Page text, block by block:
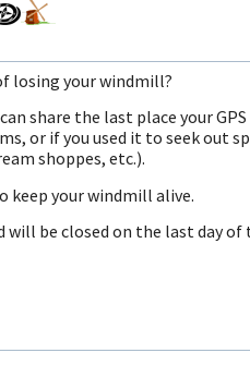
losing your windmill?
share the last place your
or if you used it to seek out
shoppes, etc.).
keep your windmill alive.
will be closed on the last day